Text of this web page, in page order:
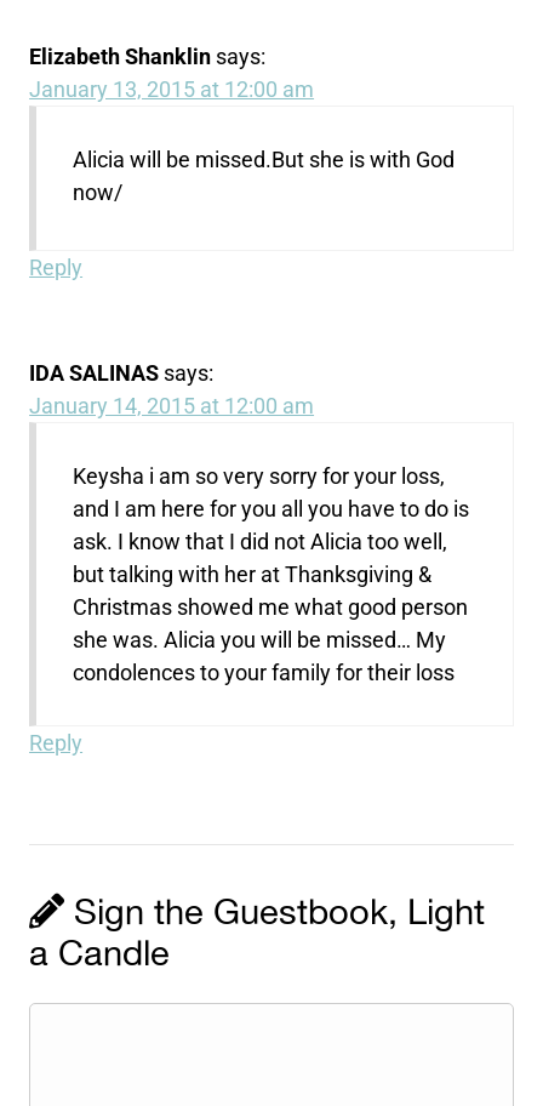
Elizabeth Shanklin says:
January 13, 2015 at 12:00 am
Alicia will be missed.But she is with God
now/
Reply
IDA SALINAS says:
January 14, 2015 at 12:00 am
Keysha i am so very sorry for your loss,
and I am here for you all you have to do is
ask. I know that I did not Alicia too well,
but talking with her at Thanksgiving &
Christmas showed me what good person
she was. Alicia you will be missed… My
condolences to your family for their loss
Reply
Sign the Guestbook, Light
a Candle